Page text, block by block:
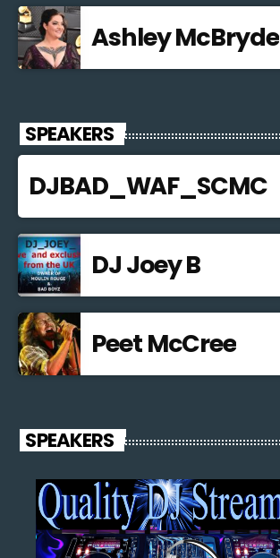
Ashley McBryde
SPEAKERS
DJBAD_WAF_SCMC
DJ Joey B
Peet McCree
SPEAKERS